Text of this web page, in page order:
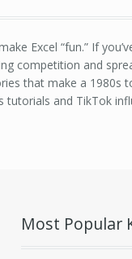
Excel “fun.” If
competition and
that make a 1980s
tutorials and TikTok
Most Popular